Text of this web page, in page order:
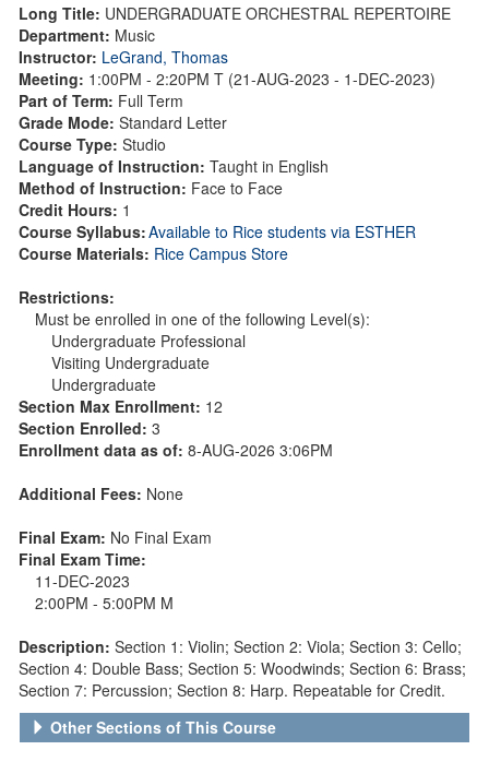
Long Title: UNDERGRADUATE ORCHESTRAL REPERTOIRE
Department: Music
Instructor: LeGrand, Thomas
Meeting: 1:00PM - 2:20PM T (21-AUG-2023 - 1-DEC-2023)
Part of Term: Full Term
Grade Mode: Standard Letter
Course Type: Studio
Language of Instruction: Taught in English
Method of Instruction: Face to Face
Credit Hours: 1
Course Syllabus:Available to Rice students via ESTHER
Course Materials: Rice Campus Store
Restrictions:
Must be enrolled in one of the following Level(s):
Undergraduate Professional
Visiting Undergraduate
Undergraduate
Section Max Enrollment: 12
Section Enrolled: 3
Enrollment data as of: 8-AUG-2026 3:06PM
Additional Fees: None
Final Exam: No Final Exam
Final Exam Time:
11-DEC-2023
2:00PM - 5:00PM M
Description: Section 1: Violin; Section 2: Viola; Section 3: Cello;
Section 4: Double Bass; Section 5: Woodwinds; Section 6: Brass;
Section 7: Percussion; Section 8: Harp. Repeatable for Credit.
Other Sections of This Course